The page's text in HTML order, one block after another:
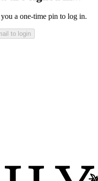
a one-time pin to log in.
to login